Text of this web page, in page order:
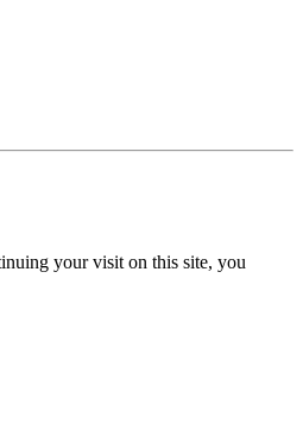
your visit on this site, you